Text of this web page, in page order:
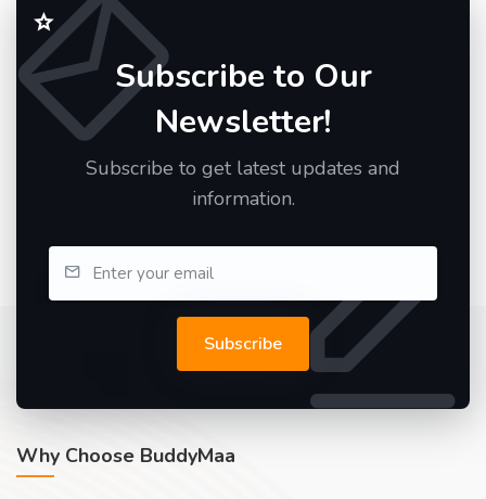
Subscribe to Our
Newsletter!
Subscribe to get latest updates and
information.
Subscribe
Why Choose BuddyMaa